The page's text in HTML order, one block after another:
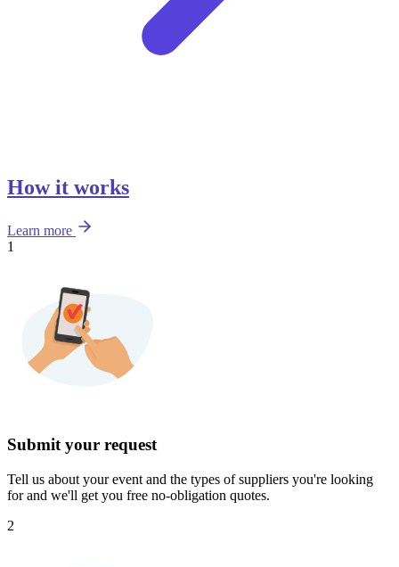
How it works
Learn more
1
Submit your request
Tell us about your event and the types of suppliers you're looking
for and we'll get you free no-obligation quotes.
2